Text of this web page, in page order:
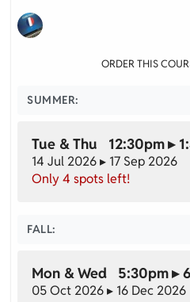
ORDER THIS
SUMMER:
Tue & Thu 12:30pm ▸
14 Jul 2026 ▸ 17 Sep 2026
Only 4 spots left!
FALL:
Mon & Wed 5:30pm ▸
05 Oct 2026 ▸ 16 Dec 2026
Cookie policy
ads), and allows us to analyze our
OK